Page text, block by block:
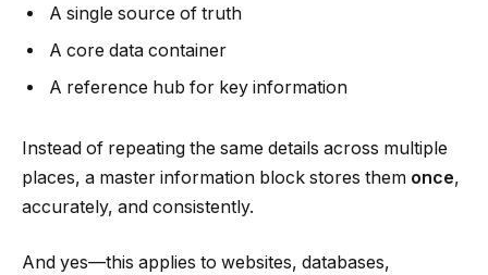
A single source of truth
A core data container
A reference hub for key information
Instead of repeating the same details across multiple
places, a master information block stores them once,
accurately, and consistently.
And yes—this applies to websites, databases,